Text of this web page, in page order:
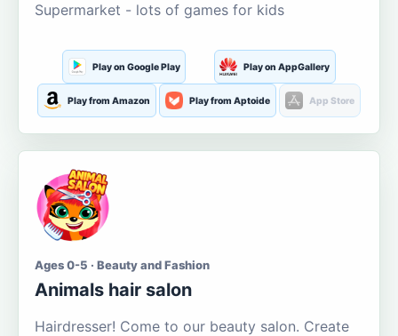
Supermarket - lots of games for kids
Play on Google Play Play on AppGallery
Play from Amazon Play from Aptoide App Store
Ages 0-5 · Beauty and Fashion
Animals hair salon
Hairdresser! Come to our beauty salon. Create